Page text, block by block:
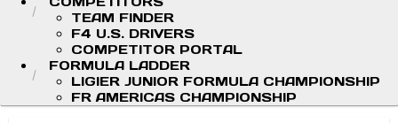
TEAM FINDER
F4 U.S. DRIVERS
COMPETITOR PORTAL
FORMULA LADDER
LIGIER JUNIOR FORMULA CHAMPIONSHIP
FR AMERICAS CHAMPIONSHIP